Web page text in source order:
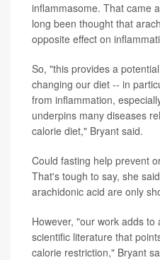
inflammasome. That came
long been thought that
opposite effect on
So, "this provides a
changing our diet -- in
from inflammation,
underpins many diseases
calorie diet," Bryant said.
Could fasting help prevent
That's tough to say, she
arachidonic acid are only
However, "our work adds
scientific literature that
calorie restriction," Bryant